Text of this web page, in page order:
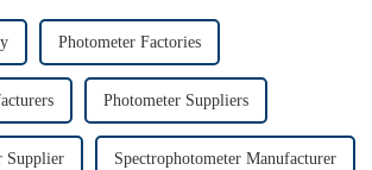
Photometer Factories
Photometer Suppliers
Supplier Spectrophotometer Manufacturer